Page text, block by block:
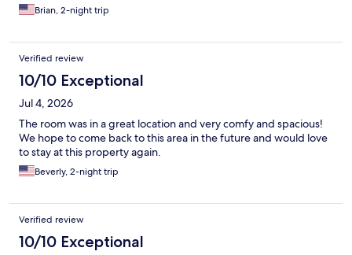
Brian, 2-night trip
Verified review
10/10 Exceptional
Jul 4, 2026
The room was in a great location and very comfy and spacious!
We hope to come back to this area in the future and would love
to stay at this property again.
Beverly, 2-night trip
Verified review
10/10 Exceptional